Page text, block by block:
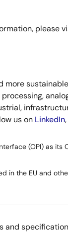
please
more
us on LinkedIn,
(OPI) as
in the EU and